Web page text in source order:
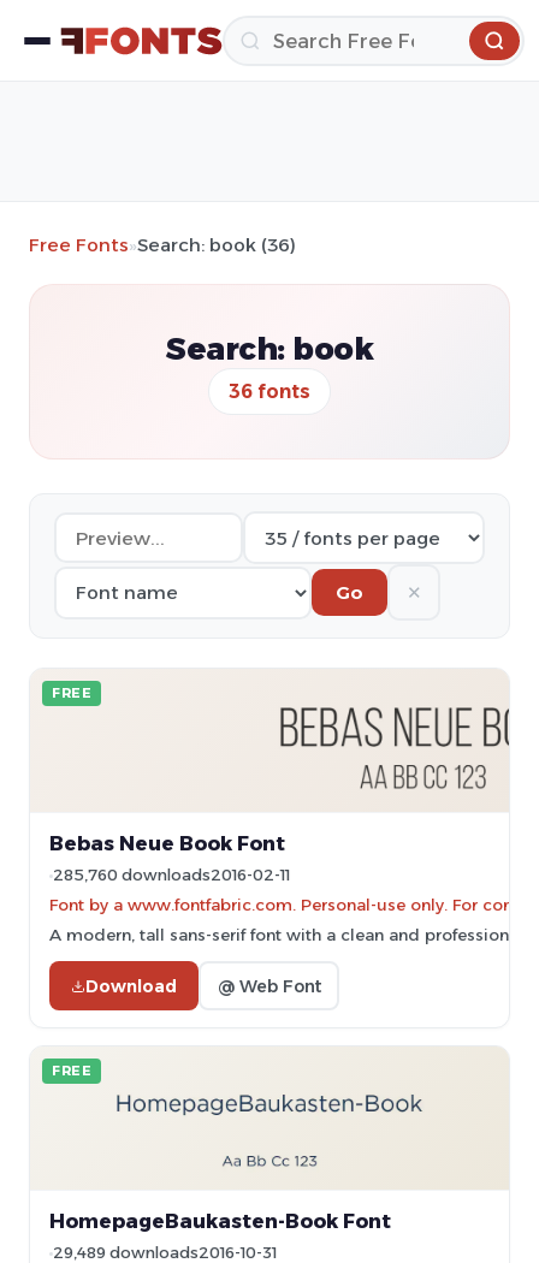
Free Fonts»Search: book (36)
Search: book
36 fonts
Go ✕
FREE
Bebas Neue Book Font
285,760 downloads2016-02-11
Font by a www.fontfabric.com. Personal-use only. For
A modern, tall sans-serif font with a clean and professional
Download @ Web Font
FREE
HomepageBaukasten-Book Font
29,489 downloads2016-10-31